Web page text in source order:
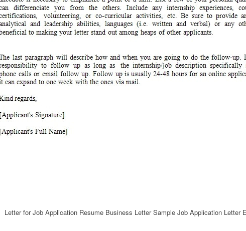
Letter for Job Application Resume Business Letter Sample Job Application Letter